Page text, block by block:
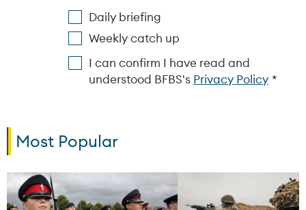
Daily briefing
Weekly catch up
I can confirm I have read and
understood BFBS's Privacy Policy
Most Popular